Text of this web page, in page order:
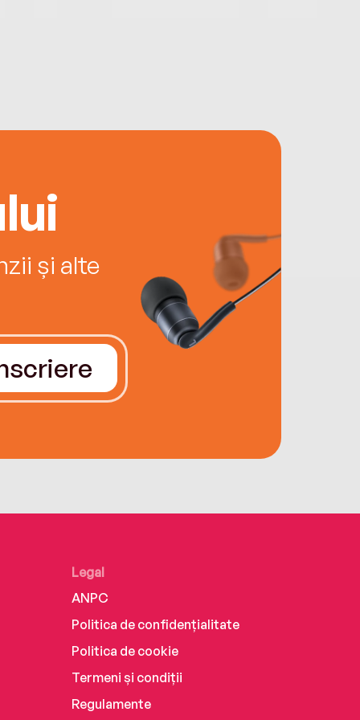
și alte
Legal
ANPC
Politica de confidențialitate
Politica de cookie
Termeni și condiții
Regulamente